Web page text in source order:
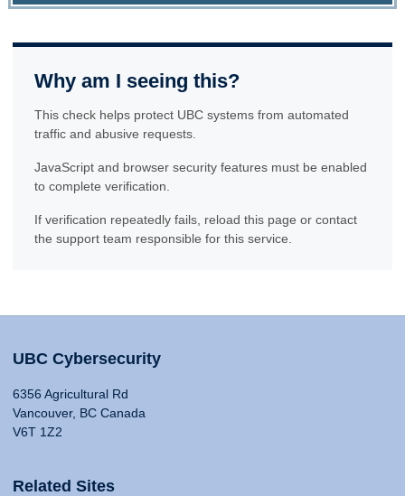
Why am I seeing this?
This check helps protect UBC systems from automated
traffic and abusive requests.
JavaScript and browser security features must be enabled
to complete verification.
If verification repeatedly fails, reload this page or contact
the support team responsible for this service.
UBC Cybersecurity
6356 Agricultural Rd
Vancouver, BC Canada
V6T 1Z2
Related Sites